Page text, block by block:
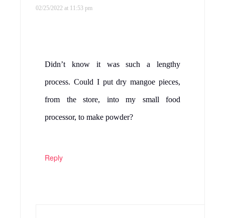
02/25/2022 at 11:53 pm
Didn’t know it was such a lengthy
process. Could I put dry mangoe pieces,
from the store, into my small food
processor, to make powder?
Reply